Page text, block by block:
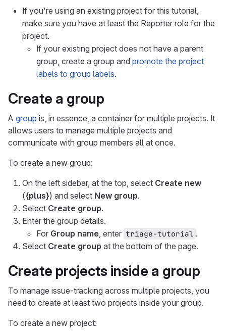
If you're using an existing project for this tutorial,
make sure you have at least the Reporter role for the
project.
If your existing project does not have a parent
group, create a group and promote the project
labels to group labels.
Create a group
A group is, in essence, a container for multiple projects. It
allows users to manage multiple projects and
communicate with group members all at once.
To create a new group:
On the left sidebar, at the top, select Create new
({plus}) and select New group.
Select Create group.
Enter the group details.
For Group name, enter triage-tutorial .
Select Create group at the bottom of the page.
Create projects inside a group
To manage issue-tracking across multiple projects, you
need to create at least two projects inside your group.
To create a new project: